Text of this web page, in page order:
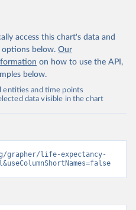
access this chart's data and
below. Our
on how to use the API,
below.
entities and time points
data visible in the chart
grapher/life-expectancy-